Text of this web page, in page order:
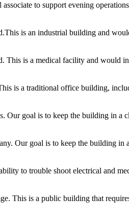
to support evening
is an industrial building and
This is a medical facility and would
is a traditional office building,
Our goal is to keep the building in a
Our goal is to keep the building in
to trouble shoot electrical and
This is a public building that